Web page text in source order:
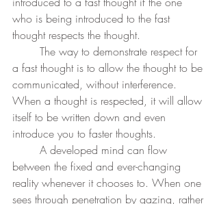
who is being introduced to the fast
thought respects the thought.
a fast thought is to allow the thought to be
communicated, without interference.
When a thought is respected, it will allow
itself to be written down and even
introduce you to faster thoughts.
between the fixed and ever-changing
reality whenever it chooses to. When one
sees through penetration by gazing, rather